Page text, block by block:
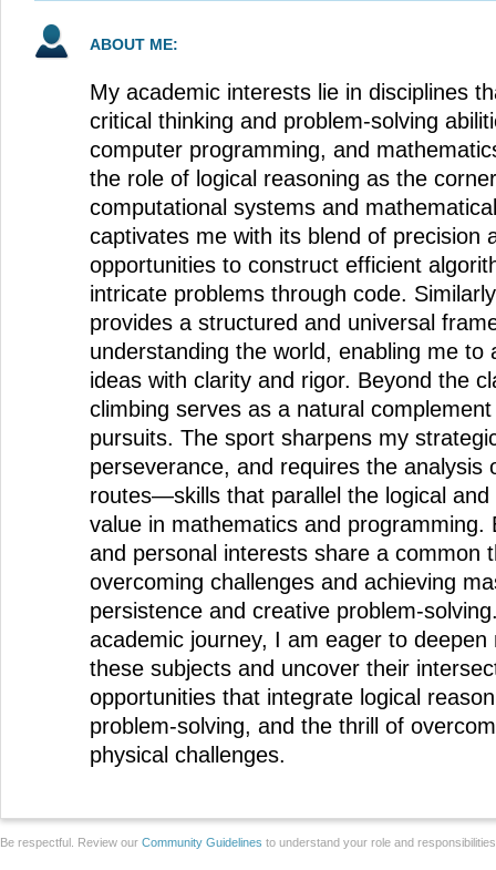
ABOUT ME:
My academic interests lie in disciplines
critical thinking and problem-solving
computer programming, and
the role of logical reasoning as the
computational systems and
captivates me with its blend of precision
opportunities to construct efficient
intricate problems through code.
provides a structured and universal
understanding the world, enabling me to
ideas with clarity and rigor. Beyond the
climbing serves as a natural
pursuits. The sport sharpens my
perseverance, and requires the analysis
routes—skills that parallel the logical
value in mathematics and programming.
and personal interests share a common
overcoming challenges and achieving
persistence and creative problem-
academic journey, I am eager to
these subjects and uncover their
opportunities that integrate logical
problem-solving, and the thrill of
physical challenges.
Be respectful. Review our Community Guidelines to understand your role and